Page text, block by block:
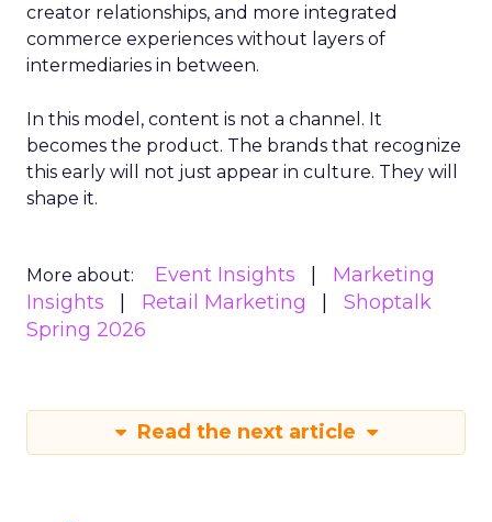
creator relationships, and more integrated
commerce experiences without layers of
intermediaries in between.
In this model, content is not a channel. It
becomes the product. The brands that recognize
this early will not just appear in culture. They will
shape it.
More about: Event Insights
Marketing
Insights
Retail Marketing
Shoptalk
Spring 2026
Read the next article